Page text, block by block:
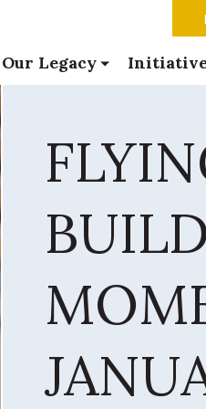
Our Legacy